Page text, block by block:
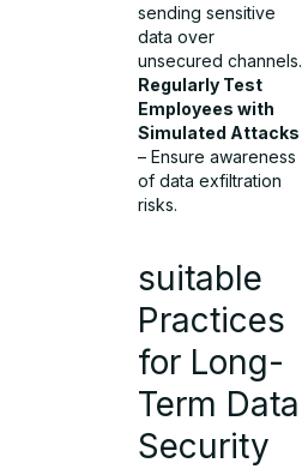
sending sensitive
data over
unsecured channels.
Regularly Test
Employees with
Simulated Attacks
– Ensure awareness
of data exfiltration
risks.
suitable
Practices
for Long-
Term Data
Security